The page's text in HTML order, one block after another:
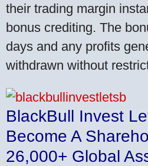
their trading margin
bonus crediting. The
days and any profits
withdrawn without
BlackBull Invest
Become A
26,000+ Global